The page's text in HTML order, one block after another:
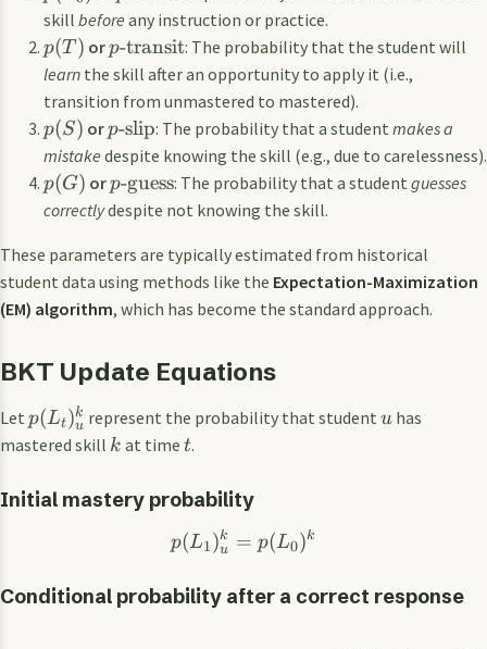
skill before any instruction or practice.
p(T ) orp-transit: The probability that the student will
learn the skill after an opportunity to apply it (i.e.,
transition from unmastered to mastered).
p(S) orp-slip: The probability that a studentmakes a
mistake despite knowing the skill (e.g., due to carelessness).
p(G) orp-guess: The probability that a student guesses
correctlydespite not knowing the skill.
These parameters are typically estimated from historical
student data using methods like the Expectation-Maximization
(EM) algorithm, which has become the standard approach.
BKT Update Equations
Let p(Lt)u
k represent the probability that student u has
mastered skill k at time t.
Initial mastery probability
p(L1)u
k = p(L0)k
Conditional probability after a correct response